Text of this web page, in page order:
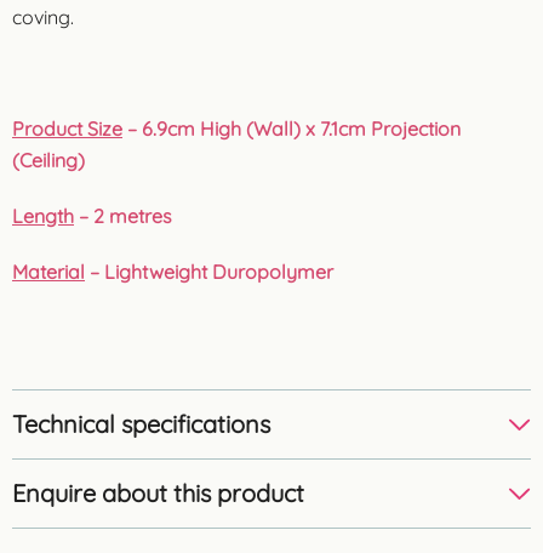
coving.
Product Size – 6.9cm High (Wall) x 7.1cm Projection
(Ceiling)
Length – 2 metres
Material – Lightweight Duropolymer
Technical specifications
Enquire about this product